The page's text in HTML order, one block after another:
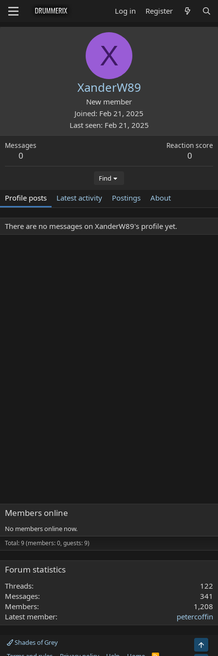
Log in Register
X
XanderW89
New member
Joined Feb 21, 2025
Last seen Feb 21, 2025
Messages
0
Reaction score
0
Find
Profile posts Latest activity Postings About
There are no messages on XanderW89's profile yet.
Members online
No members online now.
Total: 9 (members: 0, guests: 9)
Forum statistics
Threads
122
Messages
341
Members
1,208
Latest member
petercoffin
Shades of Grey